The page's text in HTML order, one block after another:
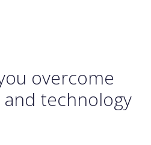
overcome
technology